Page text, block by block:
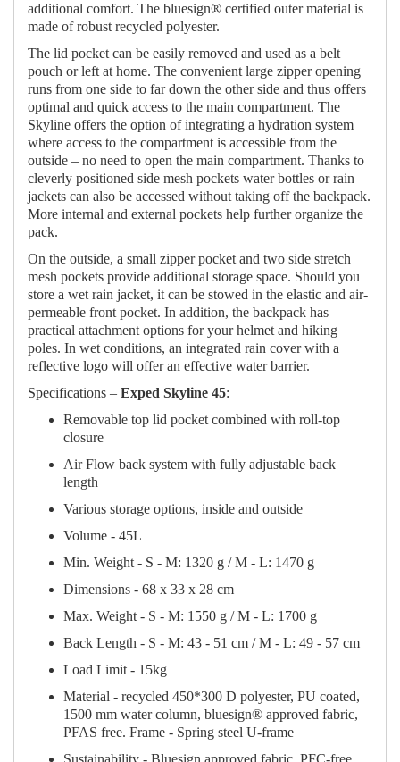
additional comfort. The bluesign® certified outer material is
made of robust recycled polyester.
The lid pocket can be easily removed and used as a belt
pouch or left at home. The convenient large zipper opening
runs from one side to far down the other side and thus offers
optimal and quick access to the main compartment. The
Skyline offers the option of integrating a hydration system
where access to the compartment is accessible from the
outside – no need to open the main compartment. Thanks to
cleverly positioned side mesh pockets water bottles or rain
jackets can also be accessed without taking off the backpack.
More internal and external pockets help further organize the
pack.
On the outside, a small zipper pocket and two side stretch
mesh pockets provide additional storage space. Should you
store a wet rain jacket, it can be stowed in the elastic and air-
permeable front pocket. In addition, the backpack has
practical attachment options for your helmet and hiking
poles. In wet conditions, an integrated rain cover with a
reflective logo will offer an effective water barrier.
Specifications – Exped Skyline 45:
Removable top lid pocket combined with roll-top
closure
Air Flow back system with fully adjustable back
length
Various storage options, inside and outside
Volume - 45L
Min. Weight - S - M: 1320 g / M - L: 1470 g
Dimensions - 68 x 33 x 28 cm
Max. Weight - S - M: 1550 g / M - L: 1700 g
Back Length - S - M: 43 - 51 cm / M - L: 49 - 57 cm
Load Limit - 15kg
Material - recycled 450*300 D polyester, PU coated,
1500 mm water column, bluesign® approved fabric,
PFAS free. Frame - Spring steel U-frame
Sustainability - Bluesign approved fabric, PFC-free,